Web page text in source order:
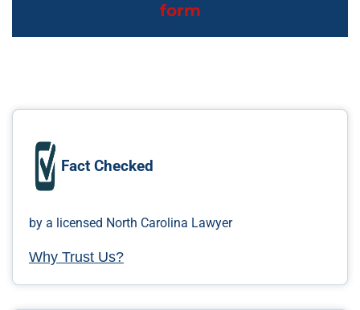
form
Fact Checked
by a licensed North Carolina Lawyer
Why Trust Us?